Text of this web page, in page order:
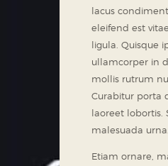
lacus
eleifend est
ligula. Quisque
ullamcorper in
mollis rutrum
Curabitur porta
laoreet lobortis.
malesuada urna.
Etiam ornare,